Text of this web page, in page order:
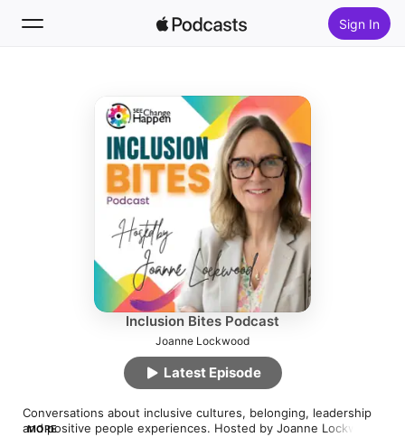
Sign In
Inclusion Bites Podcast
Joanne Lockwood
Conversations about inclusive cultures, belonging, leadership
and positive people experiences. Hosted by Joanne Lockwood
MORE
Latest Episode